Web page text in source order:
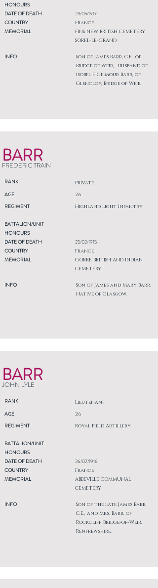
HONOURS
DATE OF DEATH
COUNTRY
MEMORIAL
INFO
23/05/1917
France
FINS NEW BRITISH CEMETERY,
SOREL-LE-GRAND
Son of James Barr, C.E., of
Bridge of Weir; husband of
Isobel F. Gilmour Barr, of
Glencloy, Bridge of Weir.
BARR
FREDERIC TRAIN
RANK Private
AGE
REGIMENT
26
Highland Light Infantry
BATTALION/UNIT
HONOURS
DATE OF DEATH
COUNTRY
MEMORIAL
INFO
25/02/1915
France
GORRE BRITISH AND INDIAN
CEMETERY
Son of James and Mary Barr.
Native of Glasgow.
BARR
JOHN LYLE
RANK Lieutenant
AGE
REGIMENT
26
Royal Field Artillery
BATTALION/UNIT
HONOURS
DATE OF DEATH
COUNTRY
MEMORIAL
INFO
26/07/1916
France
ABBEVILLE COMMUNAL
CEMETERY
Son of the late James Barr,
C.E., and Mrs. Barr, of
Rockcliff, Bridge-of-Weir,
Renfrewshire.